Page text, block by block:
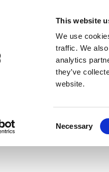
This website
We use
traffic. We
analytics
they’ve
website.
Necessary